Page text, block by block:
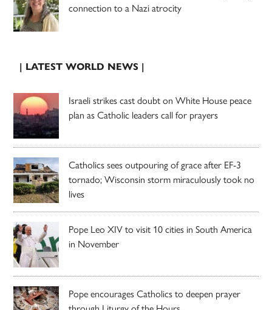
connection to a Nazi atrocity
| LATEST WORLD NEWS |
Israeli strikes cast doubt on White House peace
plan as Catholic leaders call for prayers
Catholics sees outpouring of grace after EF-3
tornado; Wisconsin storm miraculously took no
lives
Pope Leo XIV to visit 10 cities in South America
in November
Pope encourages Catholics to deepen prayer